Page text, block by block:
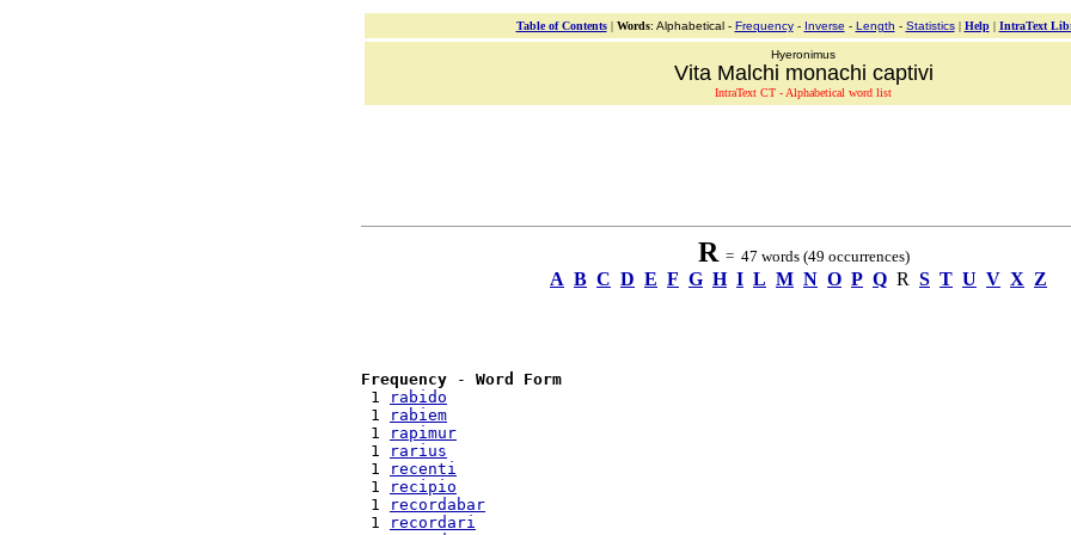
Table of Contents| Words: Alphabetical - Frequency- Inverse - Length - Statistics| Help| IntraText
Hyeronimus
Vita Malchi monachi captivi
IntraText CT - Alphabetical word list
R= 47 words (49 occurrences)
A B C D E F G H I L M N O P Q R S T U V X Z
Frequency - Word Form
1
rabido
1
rabiem
1
rapimur
1
rarius
1
recenti
1
recipio
1
recordabar
1
recordari